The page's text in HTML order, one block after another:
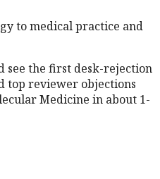
to medical practice and
see the first desk-rejection
top reviewer objections
Medicine in about 1-